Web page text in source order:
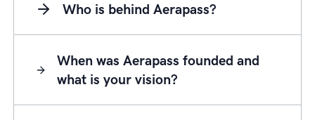
Who is behind Aerapass?
When was Aerapass founded and
what is your vision?